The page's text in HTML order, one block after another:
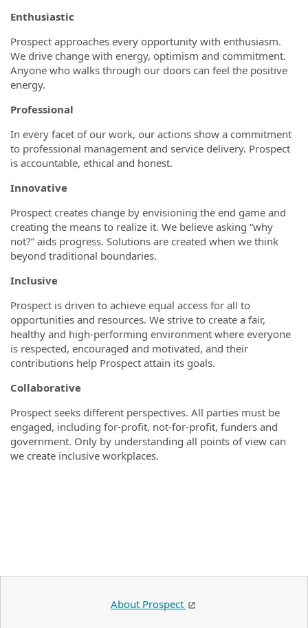
Enthusiastic
Prospect approaches every opportunity with enthusiasm.
We drive change with energy, optimism and commitment.
Anyone who walks through our doors can feel the positive
energy.
Professional
In every facet of our work, our actions show a commitment
to professional management and service delivery. Prospect
is accountable, ethical and honest.
Innovative
Prospect creates change by envisioning the end game and
creating the means to realize it. We believe asking “why
not?” aids progress. Solutions are created when we think
beyond traditional boundaries.
Inclusive
Prospect is driven to achieve equal access for all to
opportunities and resources. We strive to create a fair,
healthy and high-performing environment where everyone
is respected, encouraged and motivated, and their
contributions help Prospect attain its goals.
Collaborative
Prospect seeks different perspectives. All parties must be
engaged, including for-profit, not-for-profit, funders and
government. Only by understanding all points of view can
we create inclusive workplaces.
About Prospect